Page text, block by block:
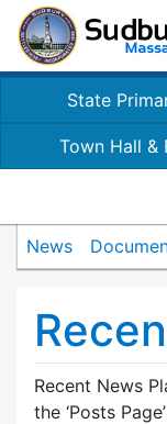
State
Town Hall &
News
Recent News
the ‘Posts